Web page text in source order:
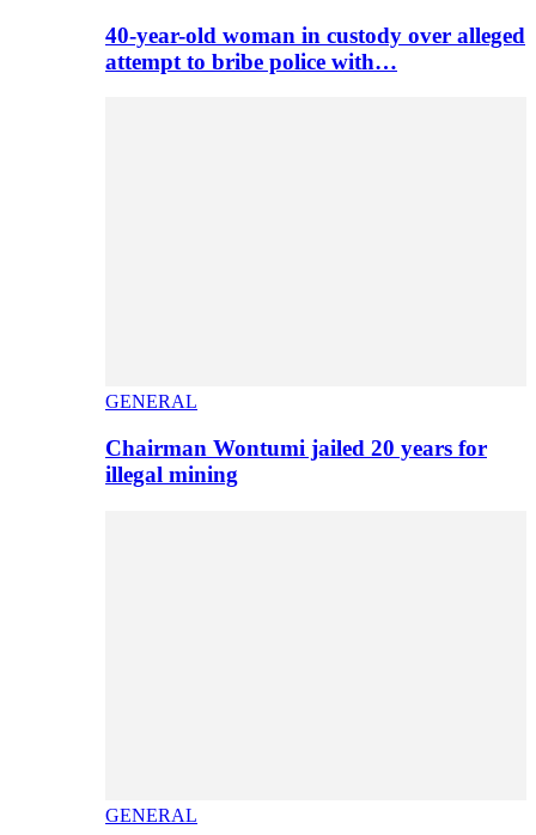
40-year-old woman in custody over alleged
attempt to bribe police with…
GENERAL
Chairman Wontumi jailed 20 years for
illegal mining
GENERAL